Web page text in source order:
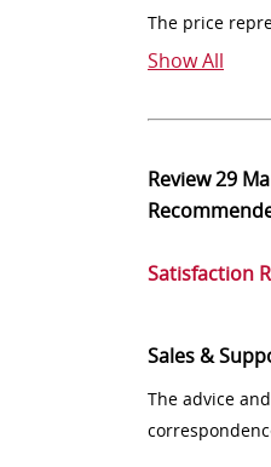
The price
Show All
Review29
Satisfaction
Sales &
The advice